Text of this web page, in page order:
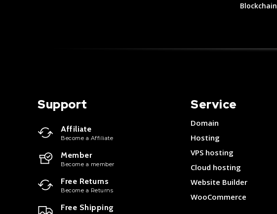
Blockchain
Support
Affiliate
Become a Affiliate
Member
Become a member
Free Returns
Become a Returns
Free Shipping
Service
Domain
Hosting
VPS hosting
Cloud hosting
Website Builder
WooCommerce